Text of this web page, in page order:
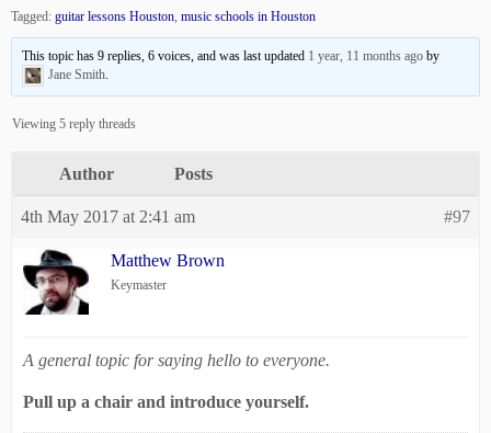
Tagged: guitar lessons Houston, music schools in Houston
This topic has 9 replies, 6 voices, and was last updated 1 year, 11 months ago by
Jane Smith.
Viewing 5 reply threads
Author Posts
4th May 2017 at 2:41 am #97
Matthew Brown
Keymaster
A general topic for saying hello to everyone.
Pull up a chair and introduce yourself.